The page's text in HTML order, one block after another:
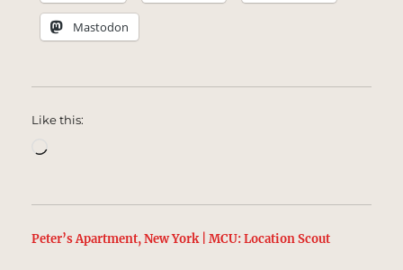
Mastodon
Like this:
Peter’s Apartment, New York | MCU: Location Scout